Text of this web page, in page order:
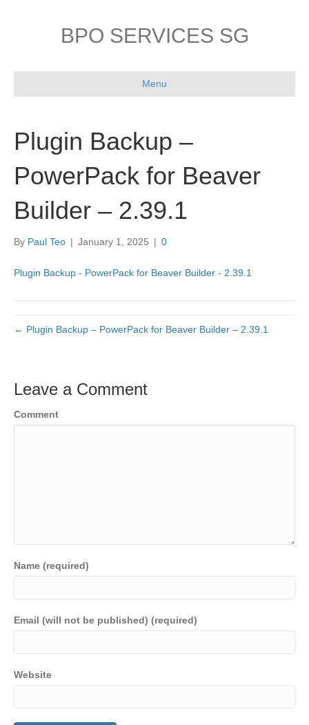
BPO SERVICES SG
Menu
Plugin Backup –
PowerPack for Beaver
Builder – 2.39.1
By Paul Teo | January 1, 2025 | 0
Plugin Backup - PowerPack for Beaver Builder - 2.39.1
← Plugin Backup – PowerPack for Beaver Builder – 2.39.1
Leave a Comment
Comment
Name (required)
Email (will not be published) (required)
Website